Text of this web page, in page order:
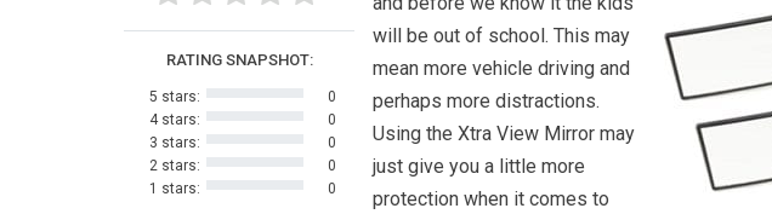
RATING SNAPSHOT:
5 stars:
0
4 stars:
0
3 stars:
0
2 stars:
0
1 stars:
0
will be out of school. This may
mean more vehicle driving and
perhaps more distractions.
Using the Xtra View Mirror may
just give you a little more
protection when it comes to